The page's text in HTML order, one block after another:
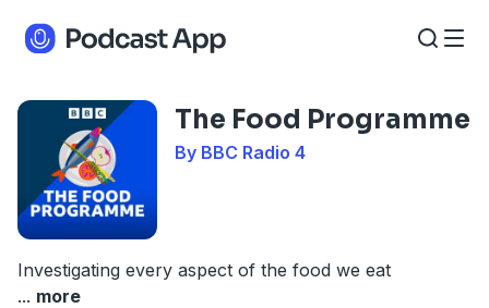
The Food Programme
By BBC Radio 4
Investigating every aspect of the food we eat
... more